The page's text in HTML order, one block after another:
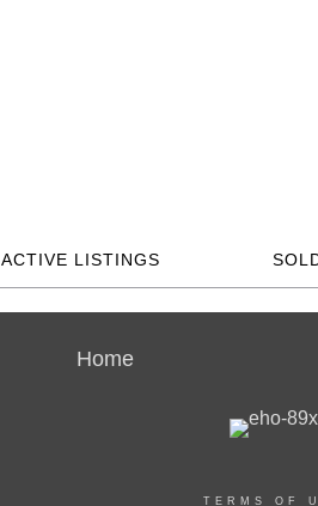
ACTIVE LISTINGS
Home
TERMS OF